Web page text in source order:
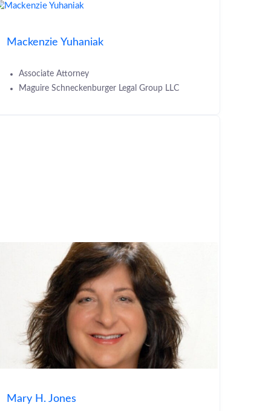
Mackenzie Yuhaniak
Associate Attorney
Maguire Schneckenburger Legal Group LLC
Mary H. Jones